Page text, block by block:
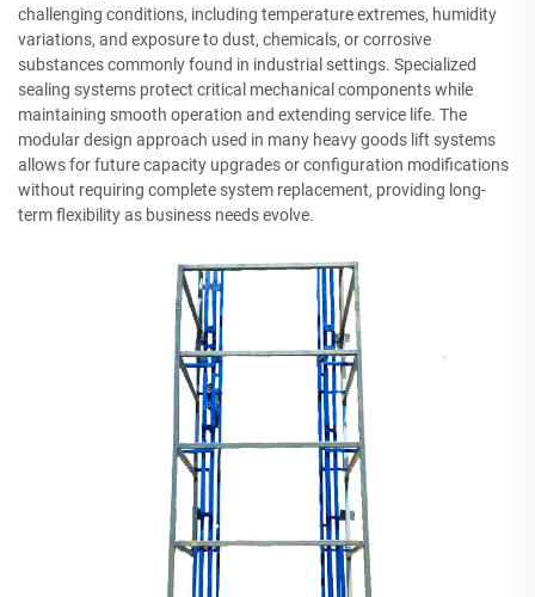
challenging conditions, including temperature extremes, humidity
variations, and exposure to dust, chemicals, or corrosive
substances commonly found in industrial settings. Specialized
sealing systems protect critical mechanical components while
maintaining smooth operation and extending service life. The
modular design approach used in many heavy goods lift systems
allows for future capacity upgrades or configuration modifications
without requiring complete system replacement, providing long-
term flexibility as business needs evolve.